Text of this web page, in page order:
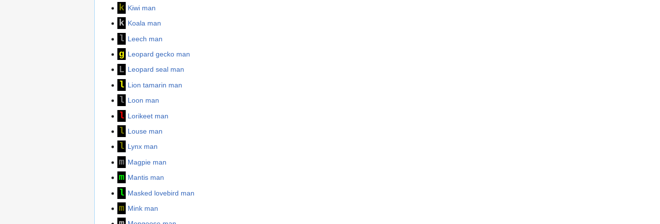
k Kiwi man
k Koala man
l Leech man
g Leopard gecko man
L Leopard seal man
l Lion tamarin man
l Loon man
l Lorikeet man
l Louse man
l Lynx man
m Magpie man
m Mantis man
l Masked lovebird man
m Mink man